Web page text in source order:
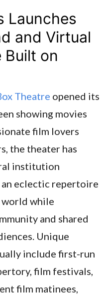
Launches
and Virtual
Built on
Theatre opened its
showing movies
film lovers
the theater has
institution
eclectic repertoire
while
and shared
Unique
include first-run
film festivals,
film matinees,